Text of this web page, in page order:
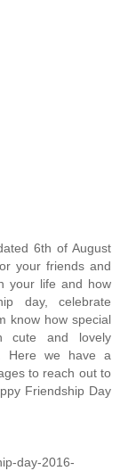
6th of August
your friends and
your life and how
day, celebrate
know how special
cute and lovely
Here we have a
to reach out to
Friendship Day
day-2016-